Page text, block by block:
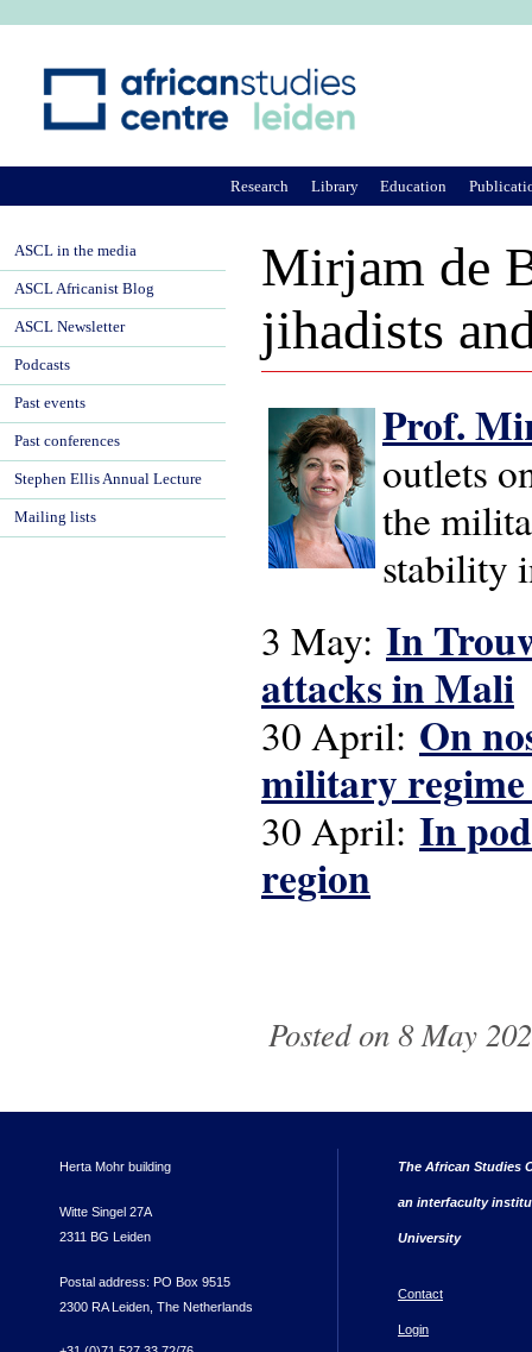
Mirjam de
jihadists
Prof.
outlets
the
stability
3 May: In
attacks in Mali
30 April: On
military
30 April: In
region
Posted on 8 May
Research Library Education
ASCL in the media
ASCL Africanist Blog
ASCL Newsletter
Podcasts
Past events
Past conferences
Stephen Ellis Annual Lecture
Mailing lists
Herta Mohr building
Witte Singel 27A
2311 BG Leiden
Postal address: PO Box 9515
2300 RA Leiden, The Netherlands
The African Studies
an interfaculty
University
Contact
Login